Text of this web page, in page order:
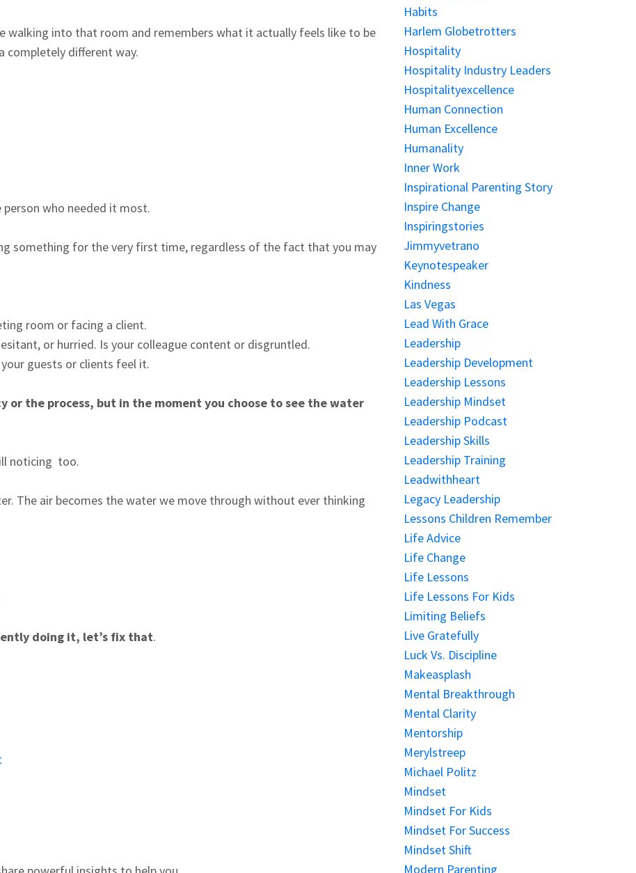
walking into that room and remembers what it actually feels like to be
completely different way.
who needed it most.
something for the very first time, regardless of the fact that you may
room or facing a client.
or hurried. Is your colleague content or disgruntled.
guests or clients feel it.
or the process, but in the moment you choose to see the water
noticing too.
The air becomes the water we move through without ever thinking
doing it, let’s fix that.
Habits
Harlem Globetrotters
Hospitality
Hospitality Industry Leaders
Hospitalityexcellence
Human Connection
Human Excellence
Humanality
Inner Work
Inspirational Parenting Story
Inspire Change
Inspiringstories
Jimmyvetrano
Keynotespeaker
Kindness
Las Vegas
Lead With Grace
Leadership
Leadership Development
Leadership Lessons
Leadership Mindset
Leadership Podcast
Leadership Skills
Leadership Training
Leadwithheart
Legacy Leadership
Lessons Children Remember
Life Advice
Life Change
Life Lessons
Life Lessons For Kids
Limiting Beliefs
Live Gratefully
Luck Vs. Discipline
Makeasplash
Mental Breakthrough
Mental Clarity
Mentorship
Merylstreep
Michael Politz
Mindset
Mindset For Kids
Mindset For Success
Mindset Shift
Modern Parenting